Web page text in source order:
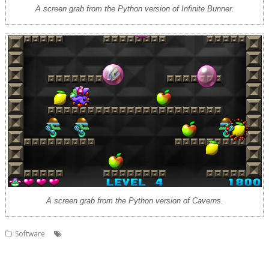
A screen grab from the Python version of Infinite Bunner.
A screen grab from the Python version of Caverns.
Software